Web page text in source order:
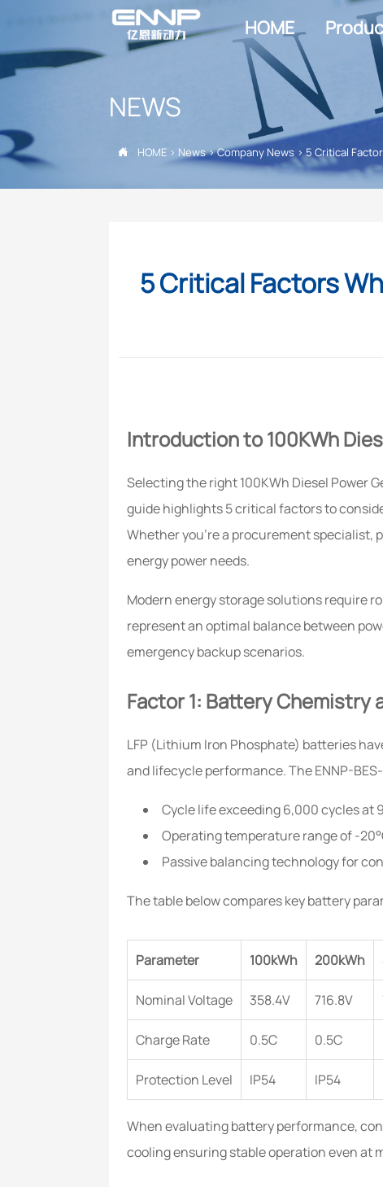
HOME
NEWS
 HOME > News>Company News >5 Critical
5 Critical Factors
Introduction to 100KWh
Selecting the right 100KWh Diesel Power
guide highlights 5 critical factors to
Whether you're a procurement specialist,
energy power needs.
Modern energy storage solutions require
represent an optimal balance between
emergency backup scenarios.
Factor 1: Battery Chemistry
LFP (Lithium Iron Phosphate) batteries
and lifecycle performance. The ENNP-
Cycle life exceeding 6,000 cycles at
Operating temperature range of -
Passive balancing technology for
The table below compares key battery
Parameter 100kWh 200kWh
Nominal Voltage 358.4V 716.8V
Charge Rate 0.5C 0.5C
Protection Level IP54 IP54
When evaluating battery performance,
cooling ensuring stable operation even at